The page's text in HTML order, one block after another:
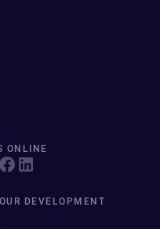
ONLINE
DEVELOPMENT